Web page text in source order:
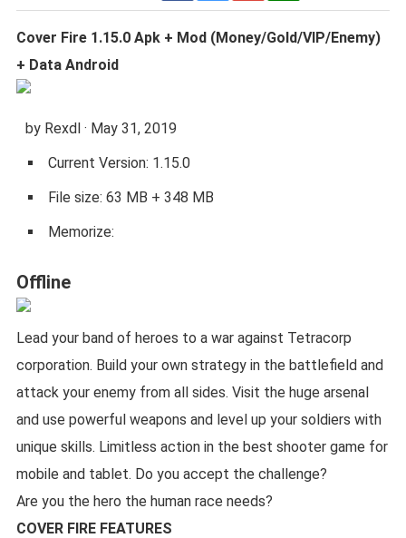
Cover Fire 1.15.0 Apk + Mod (Money/Gold/VIP/Enemy)
+ Data Android
by Rexdl · May 31, 2019
Current Version: 1.15.0
File size: 63 MB + 348 MB
Memorize:
Offline
Lead your band of heroes to a war against Tetracorp
corporation. Build your own strategy in the battlefield and
attack your enemy from all sides. Visit the huge arsenal
and use powerful weapons and level up your soldiers with
unique skills. Limitless action in the best shooter game for
mobile and tablet. Do you accept the challenge?
Are you the hero the human race needs?
COVER FIRE FEATURES